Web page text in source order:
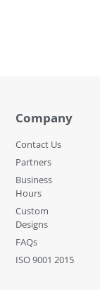
Company
Contact Us
Partners
Business
Hours
Custom
Designs
FAQs
ISO 9001 2015